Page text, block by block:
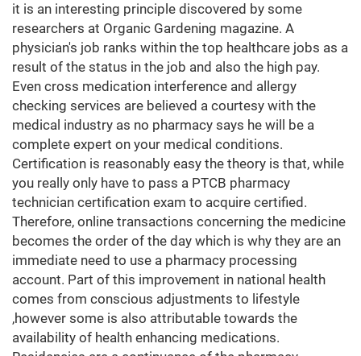
it is an interesting principle discovered by some
researchers at Organic Gardening magazine. A
physician's job ranks within the top healthcare jobs as a
result of the status in the job and also the high pay.
Even cross medication interference and allergy
checking services are believed a courtesy with the
medical industry as no pharmacy says he will be a
complete expert on your medical conditions.
Certification is reasonably easy the theory is that, while
you really only have to pass a PTCB pharmacy
technician certification exam to acquire certified.
Therefore, online transactions concerning the medicine
becomes the order of the day which is why they are an
immediate need to use a pharmacy processing
account. Part of this improvement in national health
comes from conscious adjustments to lifestyle
,however some is also attributable towards the
availability of health enhancing medications.